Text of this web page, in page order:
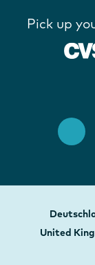
Pick up
United